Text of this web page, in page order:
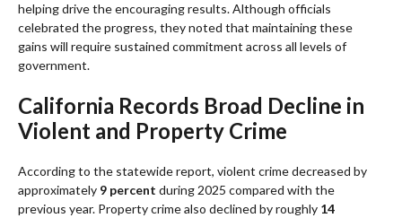
helping drive the encouraging results. Although officials
celebrated the progress, they noted that maintaining these
gains will require sustained commitment across all levels of
government.
California Records Broad Decline in
Violent and Property Crime
According to the statewide report, violent crime decreased by
approximately 9 percent during 2025 compared with the
previous year. Property crime also declined by roughly 14